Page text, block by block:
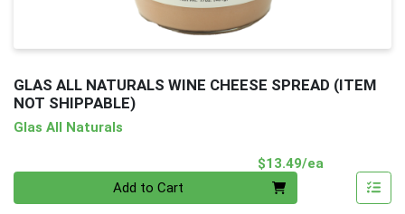
GLAS ALL NATURALS WINE CHEESE SPREAD (ITEM
NOT SHIPPABLE)
Glas All Naturals
$13.49/ea
Add to Cart